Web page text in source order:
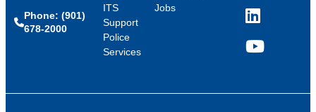
Phone: (901)
678-2000
ITS
Support
Police
Services
Jobs
LinkedIn
YouTube